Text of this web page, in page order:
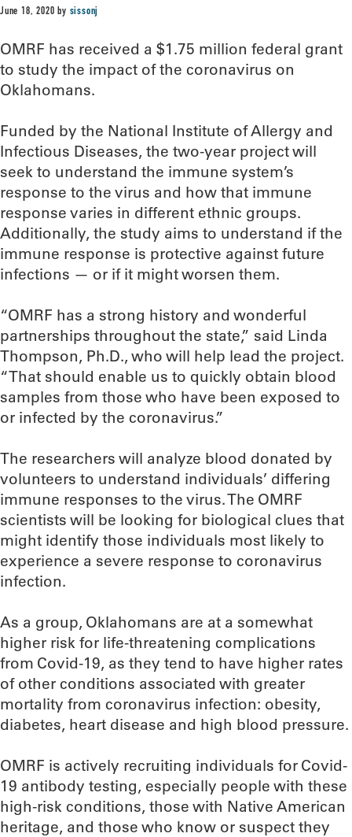
June 18, 2020 by sissonj
OMRF has received a $1.75 million federal grant
to study the impact of the coronavirus on
Oklahomans.
Funded by the National Institute of Allergy and
Infectious Diseases, the two-year project will
seek to understand the immune system’s
response to the virus and how that immune
response varies in different ethnic groups.
Additionally, the study aims to understand if the
immune response is protective against future
infections — or if it might worsen them.
“OMRF has a strong history and wonderful
partnerships throughout the state,” said Linda
Thompson, Ph.D., who will help lead the project.
“That should enable us to quickly obtain blood
samples from those who have been exposed to
or infected by the coronavirus.”
The researchers will analyze blood donated by
volunteers to understand individuals’ differing
immune responses to the virus. The OMRF
scientists will be looking for biological clues that
might identify those individuals most likely to
experience a severe response to coronavirus
infection.
As a group, Oklahomans are at a somewhat
higher risk for life-threatening complications
from Covid-19, as they tend to have higher rates
of other conditions associated with greater
mortality from coronavirus infection: obesity,
diabetes, heart disease and high blood pressure.
OMRF is actively recruiting individuals for Covid-
19 antibody testing, especially people with these
high-risk conditions, those with Native American
heritage, and those who know or suspect they